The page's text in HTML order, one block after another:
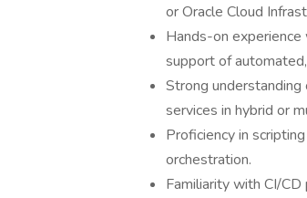
or Oracle Cloud
Hands-on experience
support of
Strong
services in hybrid or
Proficiency in
orchestration.
Familiarity with CI/